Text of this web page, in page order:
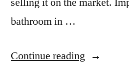
bathroom in …
Continue reading